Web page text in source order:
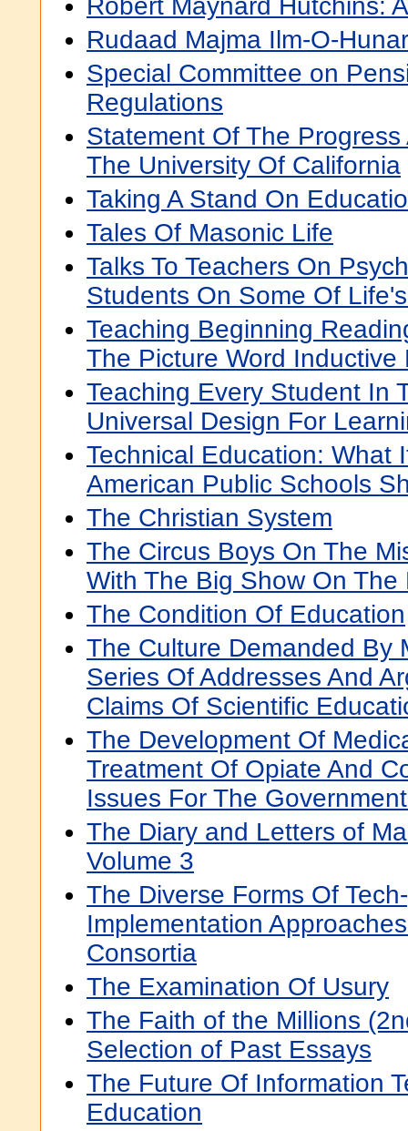
Robert Maynard Hutchins:
Rudaad Majma Ilm-O-
Special Committee on
Regulations
Statement Of The
The University Of California
Taking A Stand On
Tales Of Masonic Life
Talks To Teachers On
Students On Some Of
Teaching Beginning
The Picture Word Inductive
Teaching Every Student In
Universal Design For
Technical Education: What
American Public Schools
The Christian System
The Circus Boys On The
With The Big Show On The
The Condition Of Education
The Culture Demanded By
Series Of Addresses And
Claims Of Scientific
The Development Of
Treatment Of Opiate And
Issues For The
The Diary and Letters of
Volume 3
The Diverse Forms Of
Implementation
Consortia
The Examination Of Usury
The Faith of the Millions
Selection of Past Essays
The Future Of Information
Education